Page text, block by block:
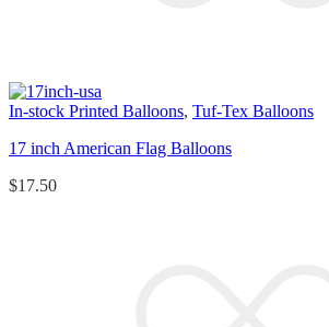
In-stock Printed Balloons, Tuf-Tex Balloons
17 inch American Flag Balloons
$17.50